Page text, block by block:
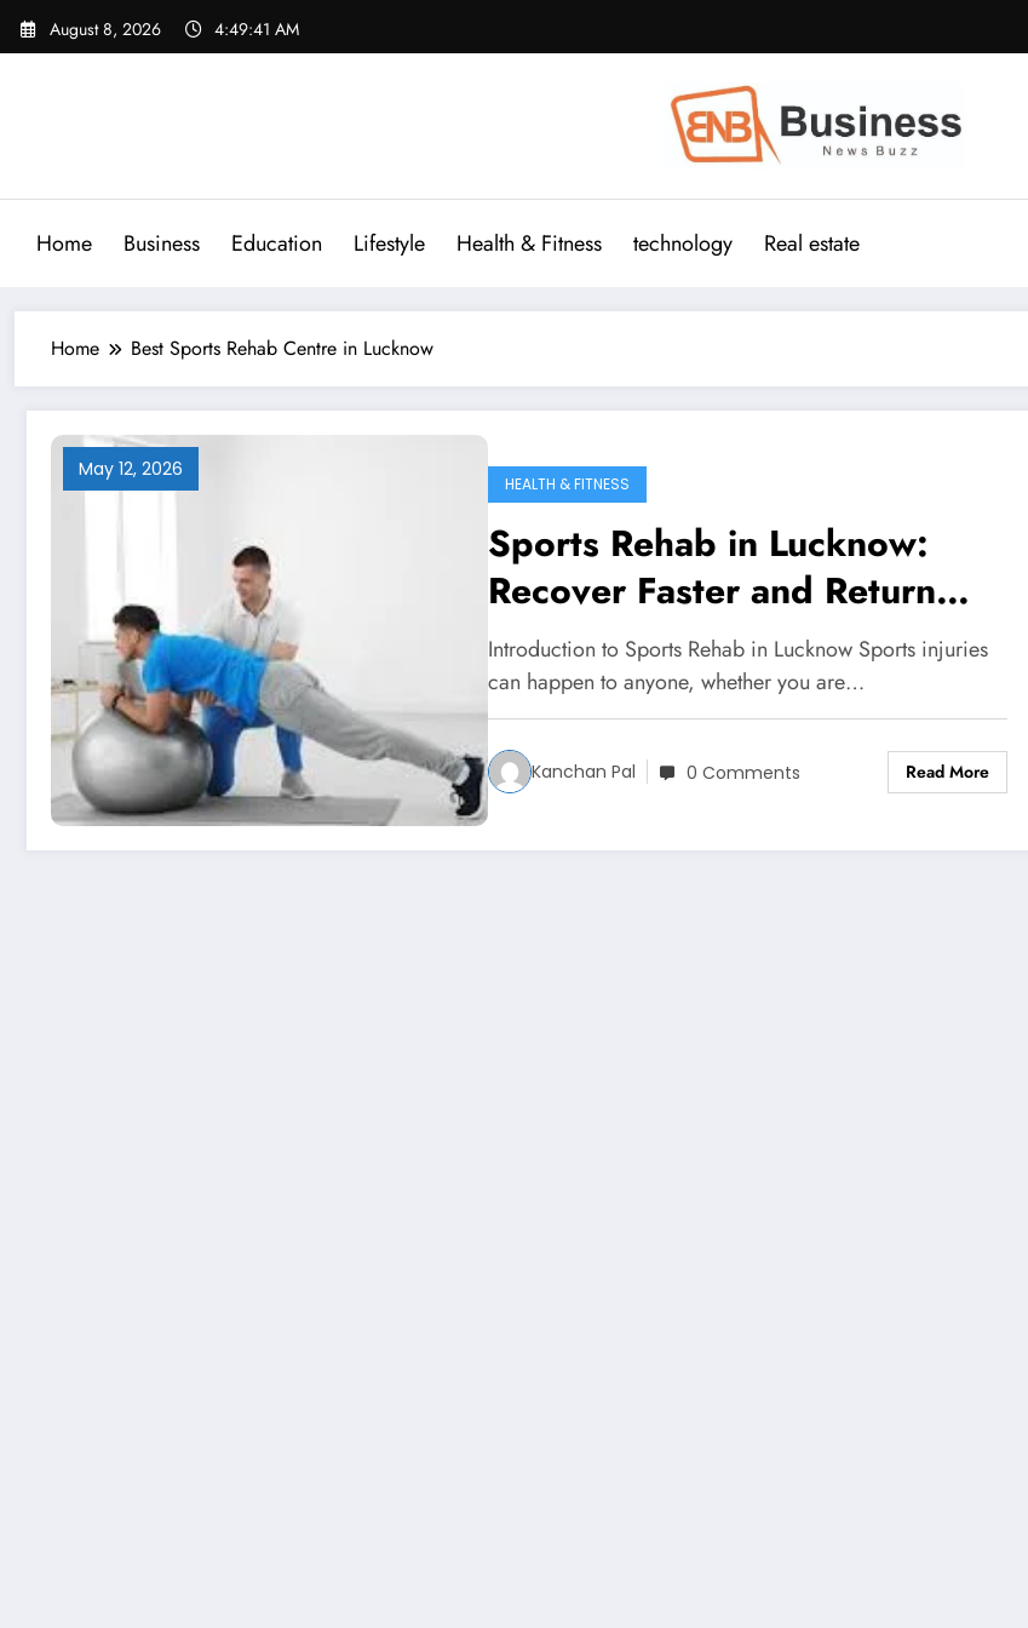
Skip
August 8, 2026 4:49:42 AM
Home Business Education Lifestyle Health & Fitness technology Real estate
Home Best Sports Rehab Centre in Lucknow
May 12, 2026
HEALTH & FITNESS
Sports Rehab in Lucknow:
Recover Faster and Return
Stronger
Introduction to Sports Rehab in Lucknow Sports injuries
can happen to anyone, whether you are…
Kanchan Pal 0 Comments Read More